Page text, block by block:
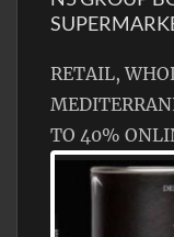
RETAIL,
TO 40%